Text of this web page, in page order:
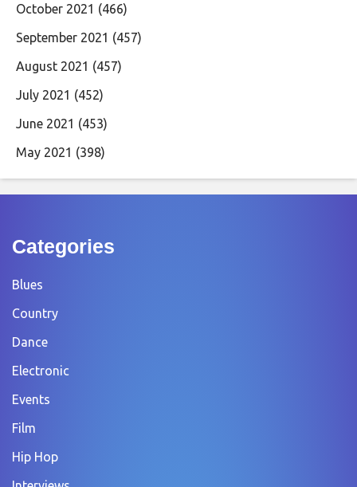
October 2021 (466)
September 2021 (457)
August 2021 (457)
July 2021 (452)
June 2021 (453)
May 2021 (398)
Categories
Blues
Country
Dance
Electronic
Events
Film
Hip Hop